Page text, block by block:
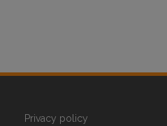
Privacy policy